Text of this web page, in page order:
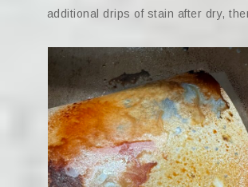
additional drips of stain after dry,